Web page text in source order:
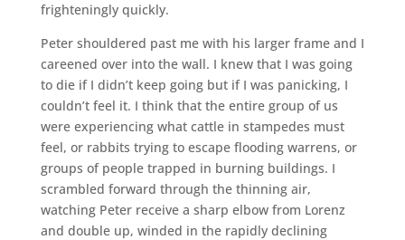
frighteningly quickly.
Peter shouldered past me with his larger frame and I
careened over into the wall. I knew that I was going
to die if I didn’t keep going but if I was panicking, I
couldn’t feel it. I think that the entire group of us
were experiencing what cattle in stampedes must
feel, or rabbits trying to escape flooding warrens, or
groups of people trapped in burning buildings. I
scrambled forward through the thinning air,
watching Peter receive a sharp elbow from Lorenz
and double up, winded in the rapidly declining